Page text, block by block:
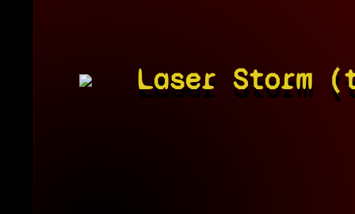
Laser Storm